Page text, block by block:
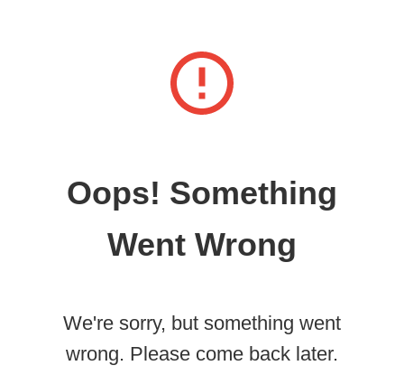
Oops! Something
Went Wrong
We're sorry, but something went
wrong. Please come back later.